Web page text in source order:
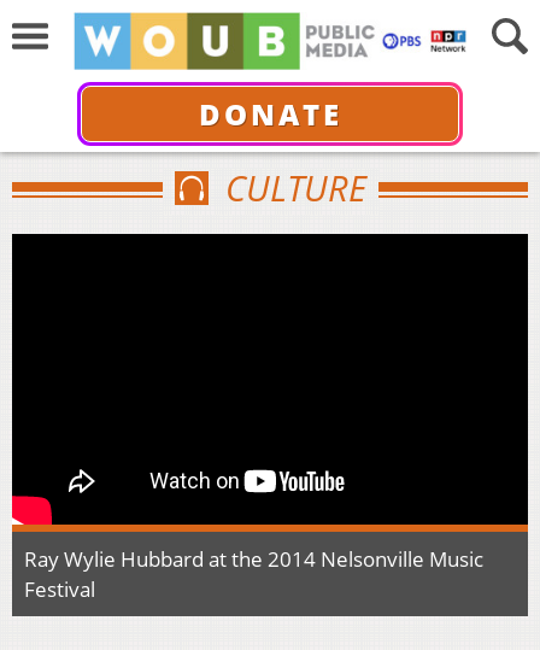
DONATE
CULTURE
Ray Wylie Hubbard at the 2014 Nelsonville Music
Festival